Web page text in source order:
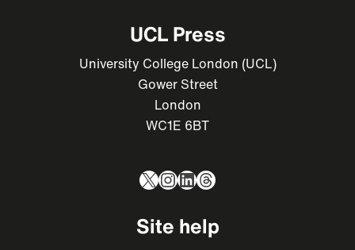
UCL Press
University College London (UCL)
Gower Street
London
WC1E 6BT
X Instagram
LinkedIn
Threads
Site help